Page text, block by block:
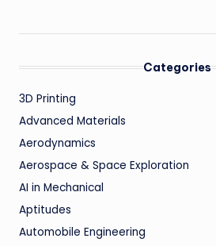
Categories
3D Printing
Advanced Materials
Aerodynamics
Aerospace & Space Exploration
AI in Mechanical
Aptitudes
Automobile Engineering